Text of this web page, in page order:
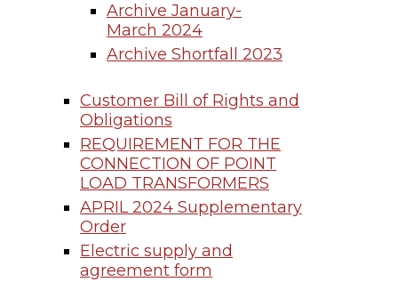
Archive January-
March 2024
Archive Shortfall 2023
Customer Bill of Rights and
Obligations
REQUIREMENT FOR THE
CONNECTION OF POINT
LOAD TRANSFORMERS
APRIL 2024 Supplementary
Order
Electric supply and
agreement form